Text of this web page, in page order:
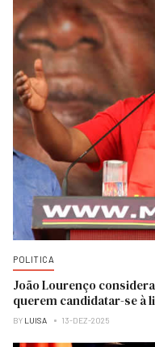
POLITICA
João Lourenço
querem candidatar-se à
BY LUISA 13-DEZ-2025